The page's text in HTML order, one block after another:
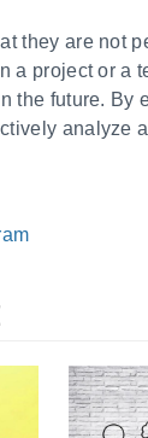
they are not
a project or a
the future. By
analyze